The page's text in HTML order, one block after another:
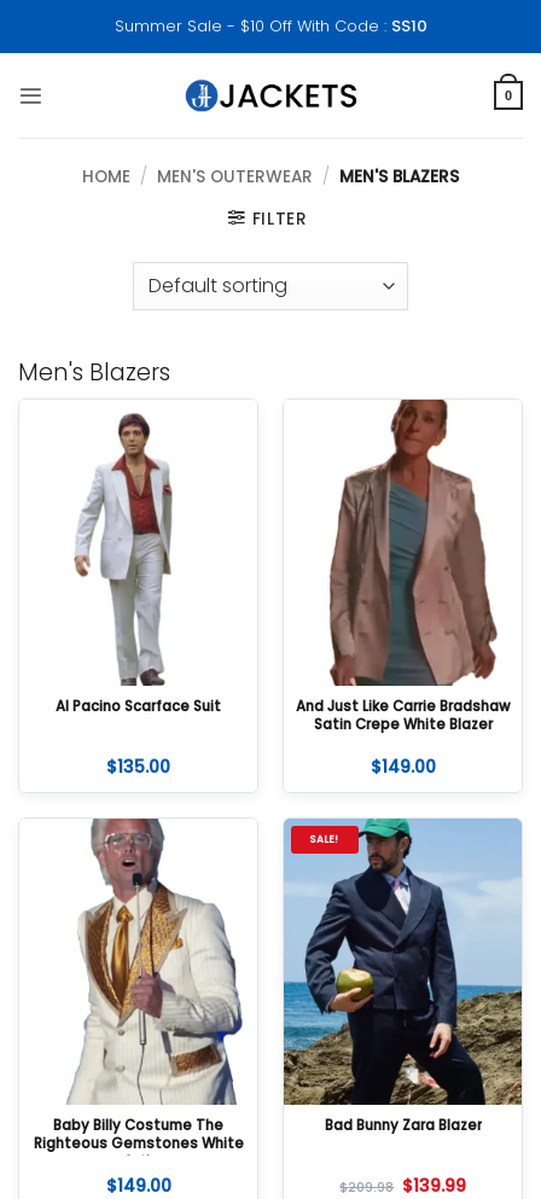
Summer Sale - $10 Off With Code : SS10
0
HOME / MEN'S OUTERWEAR / MEN'S BLAZERS
FILTER
Men's Blazers
Al Pacino Scarface Suit
$135.00
And Just Like Carrie Bradshaw
Satin Crepe White Blazer
$149.00
Baby Billy Costume The
Righteous Gemstones White
Suit
$149.00
SALE!
Bad Bunny Zara Blazer
$209.98 $139.99